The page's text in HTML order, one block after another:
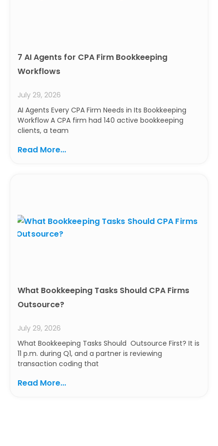
7 AI Agents for CPA Firm Bookkeeping
Workflows
July 29, 2026
AI Agents Every CPA Firm Needs in Its Bookkeeping
Workflow A CPA firm had 140 active bookkeeping
clients, a team
Read More...
What Bookkeeping Tasks Should CPA Firms
Outsource?
July 29, 2026
What Bookkeeping Tasks Should Outsource First? It is
11 p.m. during Q1, and a partner is reviewing
transaction coding that
Read More...